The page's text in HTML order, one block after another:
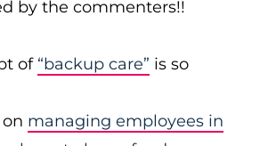
by the commenters!!
of “backup care” is so
managing employees in